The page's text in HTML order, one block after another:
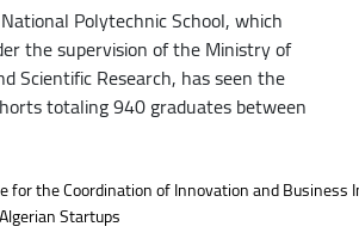
Polytechnic School, which
the supervision of the Ministry of
Scientific Research, has seen the
totaling 940 graduates between
for the Coordination of Innovation and Business
Algerian Startups